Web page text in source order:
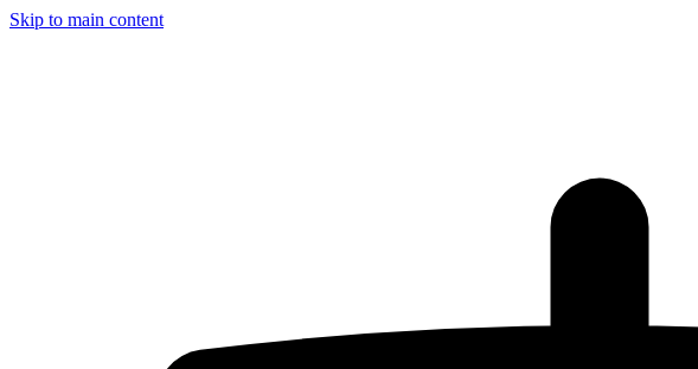
Skip to main content